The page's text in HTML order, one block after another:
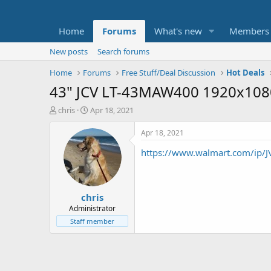
Home Forums What's new Members
New posts
Search forums
Home
Forums Free Stuff/Deal Discussion Hot Deals
43" JCV LT-43MAW400
T
t
e
chris
S
a
r
t
d
a
t
e
Apr 18, 2021
chris
Administrator
Staff member
Apr 18, 2021
https://www.walmart.com/ip/